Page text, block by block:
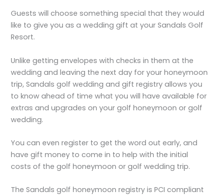
Guests will choose something special that they would
like to give you as a wedding gift at your Sandals Golf
Resort.
Unlike getting envelopes with checks in them at the
wedding and leaving the next day for your honeymoon
trip, Sandals golf wedding and gift registry allows you
to know ahead of time what you will have available for
extras and upgrades on your golf honeymoon or golf
wedding.
You can even register to get the word out early, and
have gift money to come in to help with the initial
costs of the golf honeymoon or golf wedding trip.
The Sandals golf honeymoon registry is PCI compliant